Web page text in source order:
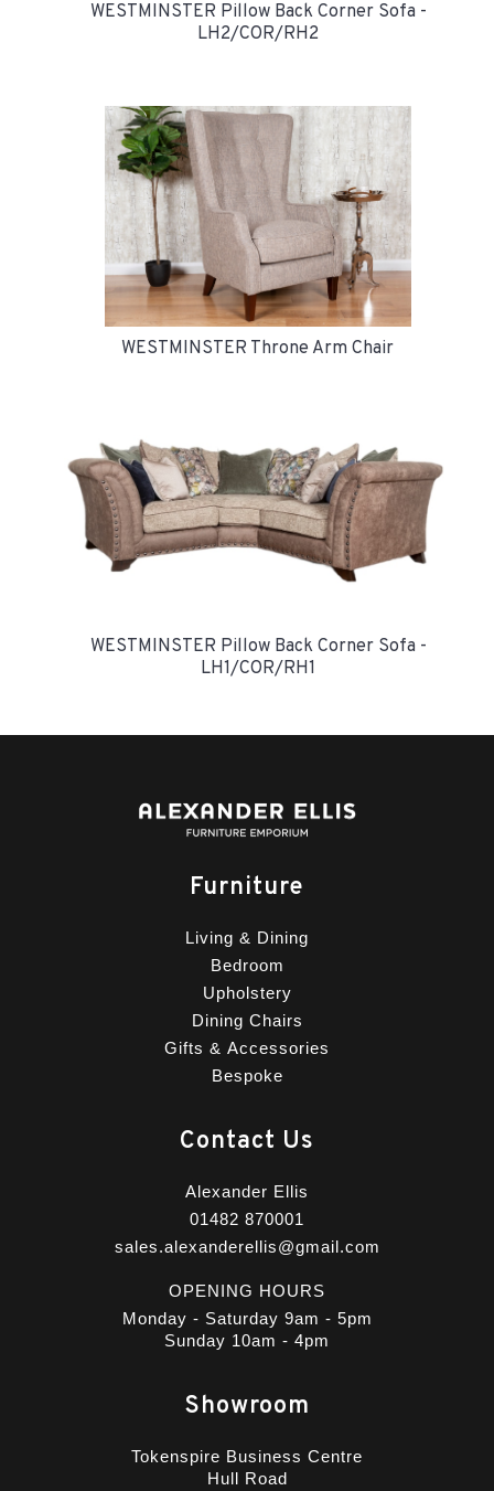
WESTMINSTER Pillow Back Corner Sofa -
LH2/COR/RH2
WESTMINSTER Throne Arm Chair
WESTMINSTER Pillow Back Corner Sofa -
LH1/COR/RH1
Furniture
Living & Dining
Bedroom
Upholstery
Dining Chairs
Gifts & Accessories
Bespoke
Contact Us
Alexander Ellis
01482 870001
sales.alexanderellis@gmail.com
OPENING HOURS
Monday - Saturday 9am - 5pm
Sunday 10am - 4pm
Showroom
Tokenspire Business Centre
Hull Road